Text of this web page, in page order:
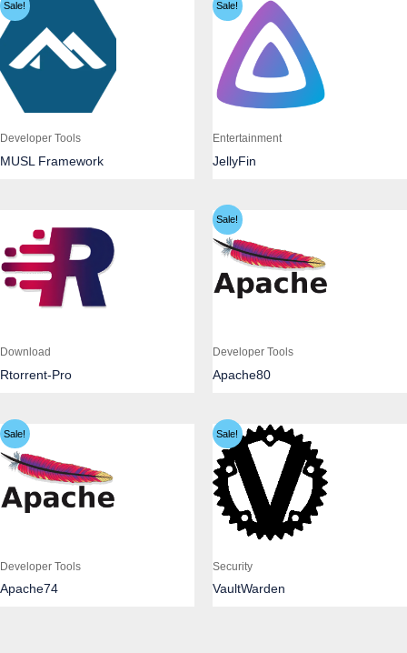
Sale!
Developer Tools
MUSL Framework
Sale!
Entertainment
JellyFin
Download
Rtorrent-Pro
Sale!
Developer Tools
Apache80
Sale!
Developer Tools
Apache74
Sale!
Security
VaultWarden